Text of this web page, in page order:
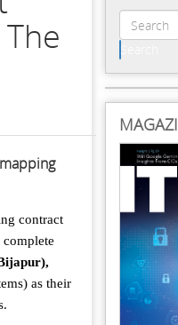
contract
as their